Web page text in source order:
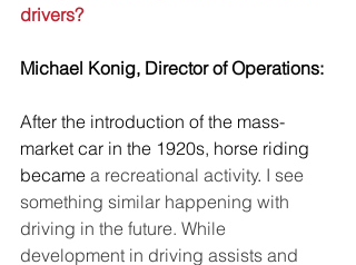
drivers?
Michael Konig, Director of Operations:
After the introduction of the mass-
market car in the 1920s, horse riding
became a recreational activity. I see
something similar happening with
driving in the future. While
development in driving assists and